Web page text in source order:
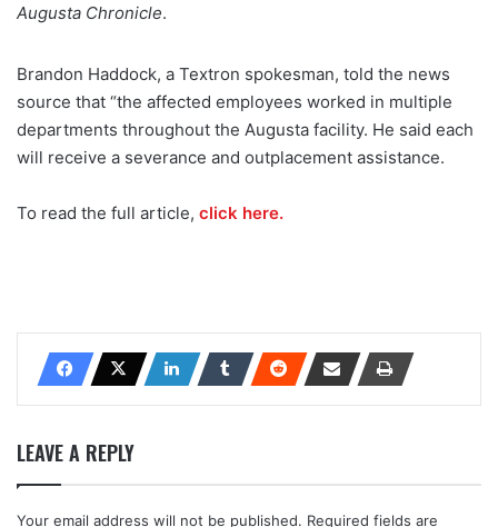
Augusta Chronicle.
Brandon Haddock, a Textron spokesman, told the news
source that “the affected employees worked in multiple
departments throughout the Augusta facility. He said each
will receive a severance and outplacement assistance.
To read the full article, click here.
LEAVE A REPLY
Your email address will not be published. Required fields are